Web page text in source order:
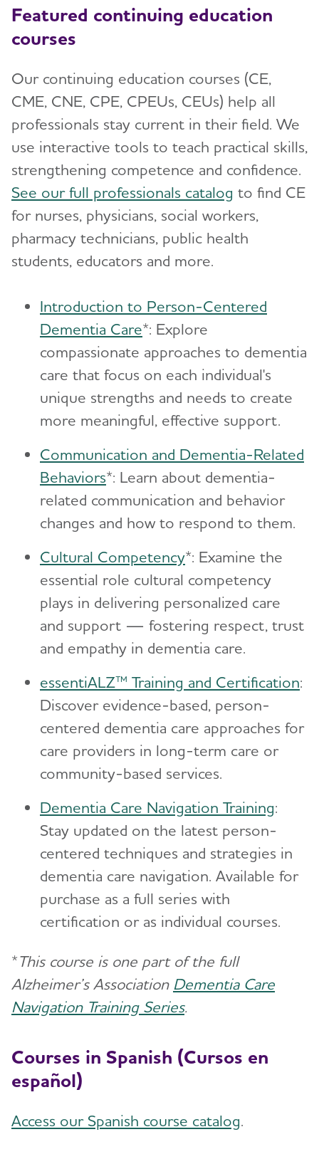
Featured continuing education
courses
Our continuing education courses (CE,
CME, CNE, CPE, CPEUs, CEUs) help all
professionals stay current in their field. We
use interactive tools to teach practical skills,
strengthening competence and confidence.
See our full professionals catalog to find CE
for nurses, physicians, social workers,
pharmacy technicians, public health
students, educators and more.
Introduction to Person-Centered
Dementia Care*: Explore
compassionate approaches to dementia
care that focus on each individual's
unique strengths and needs to create
more meaningful, effective support.
Communication and Dementia-Related
Behaviors*: Learn about dementia-
related communication and behavior
changes and how to respond to them.
Cultural Competency*: Examine the
essential role cultural competency
plays in delivering personalized care
and support — fostering respect, trust
and empathy in dementia care.
essentiALZ™ Training and Certification:
Discover evidence-based, person-
centered dementia care approaches for
care providers in long-term care or
community-based services.
Dementia Care Navigation Training:
Stay updated on the latest person-
centered techniques and strategies in
dementia care navigation. Available for
purchase as a full series with
certification or as individual courses.
*This course is one part of the full
Alzheimer’s Association Dementia Care
Navigation Training Series.
Courses in Spanish (Cursos en
español)
Access our Spanish course catalog.